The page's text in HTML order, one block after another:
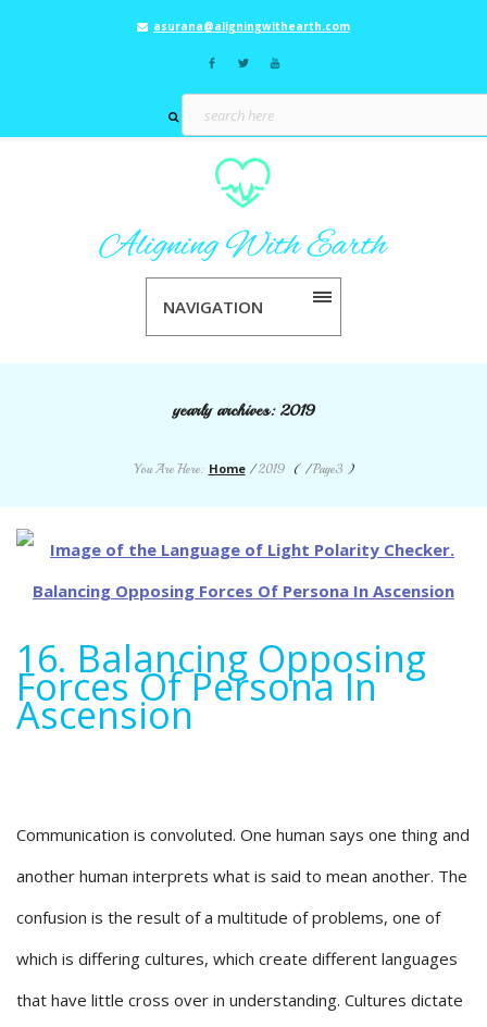
asurana@aligningwithearth.com
NAVIGATION
yearly archives: 2019
You Are Here: Home/2019 ( /Page3 )
16. Balancing Opposing
Forces Of Persona In
Ascension
Communication is convoluted. One human says one thing and
another human interprets what is said to mean another. The
confusion is the result of a multitude of problems, one of
which is differing cultures, which create different languages
that have little cross over in understanding. Cultures dictate